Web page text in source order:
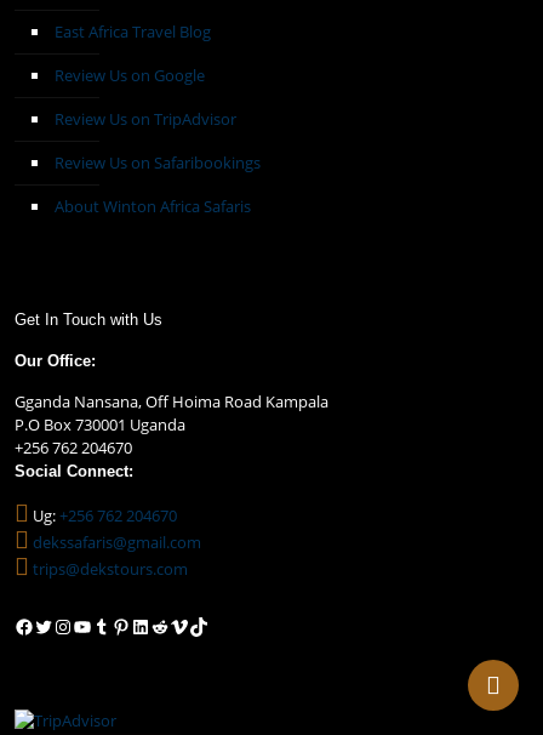
East Africa Travel Blog
Review Us on Google
Review Us on TripAdvisor
Review Us on Safaribookings
About Winton Africa Safaris
Get In Touch with Us
Our Office:
Gganda Nansana, Off Hoima Road Kampala
P.O Box 730001 Uganda
+256 762 204670
Social Connect:
Ug:+256 762 204670
dekssafaris@gmail.com
trips@dekstours.com
Facebook
Twitter
Instagram
YouTube
Tumblr
Pinterest
LinkedIn
Reddit
VimeoTikTok